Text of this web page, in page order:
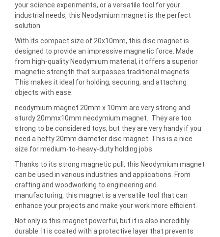
your science experiments, or a versatile tool for your
industrial needs, this Neodymium magnet is the perfect
solution.
With its compact size of 20x10mm, this disc magnet is
designed to provide an impressive magnetic force. Made
from high-quality Neodymium material, it offers a superior
magnetic strength that surpasses traditional magnets.
This makes it ideal for holding, securing, and attaching
objects with ease.
neodymium magnet 20mm x 10mm are very strong and
sturdy 20mmx10mm neodymium magnet. They are too
strong to be considered toys, but they are very handy if you
need a hefty 20mm diameter disc magnet. This is a nice
size for medium-to-heavy-duty holding jobs.
Thanks to its strong magnetic pull, this Neodymium magnet
can be used in various industries and applications. From
crafting and woodworking to engineering and
manufacturing, this magnet is a versatile tool that can
enhance your projects and make your work more efficient.
Not only is this magnet powerful, but it is also incredibly
durable. It is coated with a protective layer that prevents